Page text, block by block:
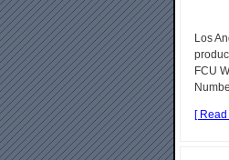
Los
FCU
[